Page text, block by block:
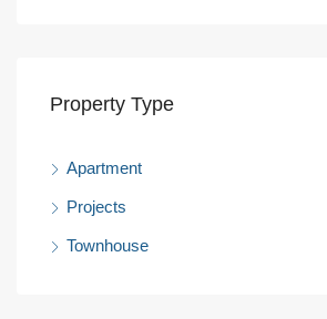
Property Type
Apartment
Projects
Townhouse